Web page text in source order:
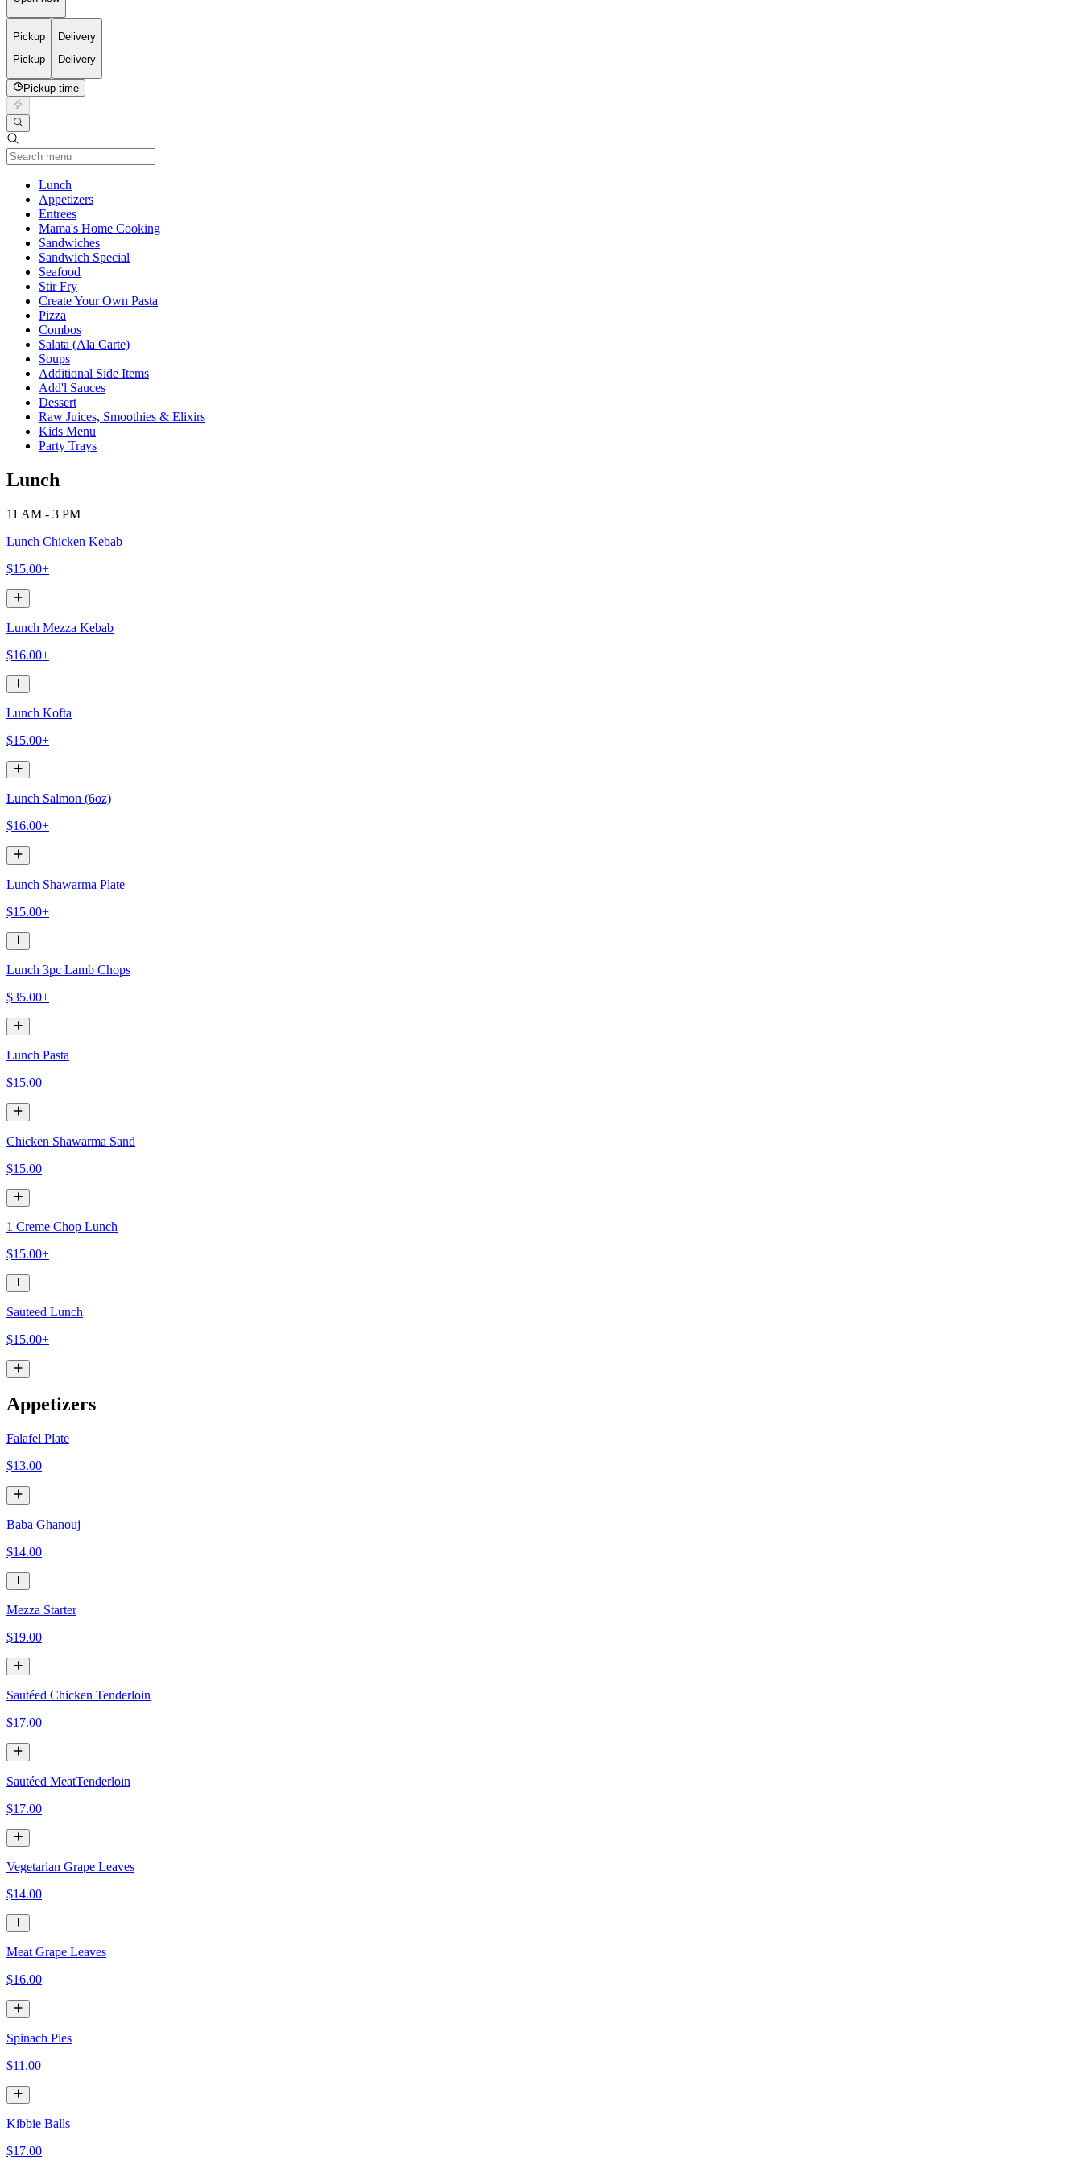
Pickup
Pickup
Delivery
Delivery
Pickup time
Lunch
Appetizers
Entrees
Mama's Home Cooking
Sandwiches
Sandwich Special
Seafood
Stir Fry
Create Your Own Pasta
Pizza
Combos
Salata (Ala Carte)
Soups
Additional Side Items
Add'l Sauces
Dessert
Raw Juices, Smoothies & Elixirs
Kids Menu
Party Trays
Lunch
11 AM - 3 PM
Lunch Chicken Kebab
$15.00+
Lunch Mezza Kebab
$16.00+
Lunch Kofta
$15.00+
Lunch Salmon (6oz)
$16.00+
Lunch Shawarma Plate
$15.00+
Lunch 3pc Lamb Chops
$35.00+
Lunch Pasta
$15.00
Chicken Shawarma Sand
$15.00
1 Creme Chop Lunch
$15.00+
Sauteed Lunch
$15.00+
Appetizers
Falafel Plate
$13.00
Baba Ghanouj
$14.00
Mezza Starter
$19.00
Sautéed Chicken Tenderloin
$17.00
Sautéed MeatTenderloin
$17.00
Vegetarian Grape Leaves
$14.00
Meat Grape Leaves
$16.00
Spinach Pies
$11.00
Kibbie Balls
$17.00